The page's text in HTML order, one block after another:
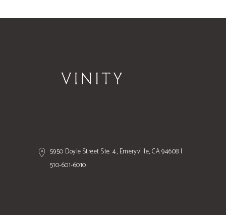
5950 Doyle Street Ste. 4, Emeryville, CA 94608 |
510-601-6010